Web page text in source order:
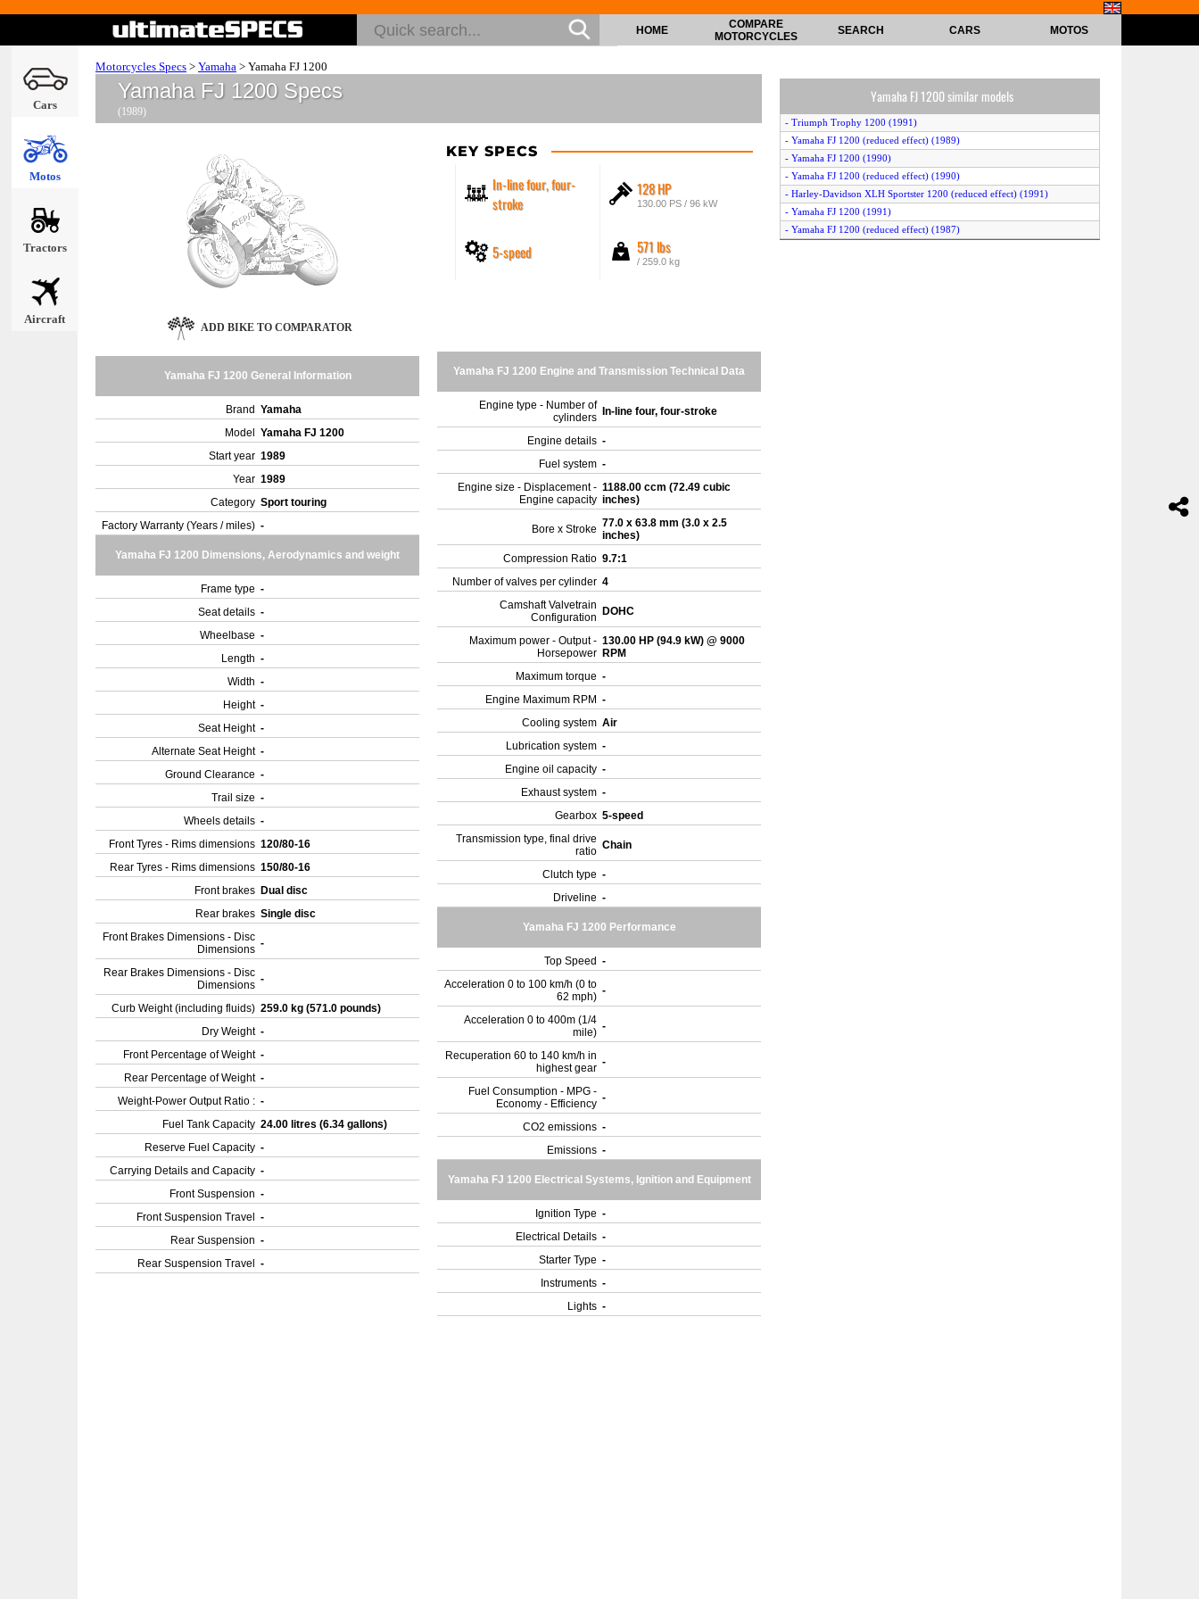
Cars
Motos
Tractors
Aircraft
HOME
COMPARE
MOTORCYCLES
SEARCH CARS MOTOS
Motorcycles Specs > Yamaha > Yamaha FJ 1200
Yamaha FJ 1200 Specs
(1989)
KEY SPECS
In-line four, four-
stroke
128 HP
130.00 PS / 96 kW
5-speed 571 lbs
/ 259.0 kg
ADD BIKE TO COMPARATOR
Yamaha FJ 1200 General Information
Brand Yamaha
Model
Yamaha FJ 1200
Start year 1989
Year 1989
Category Sport touring
Factory Warranty (Years / miles) -
Yamaha FJ 1200 Dimensions, Aerodynamics and weight
Frame type -
Seat details -
Wheelbase -
Length -
Width -
Height -
Seat Height -
Alternate Seat Height -
Ground Clearance -
Trail size -
Wheels details -
Front Tyres - Rims dimensions 120/80-16
Rear Tyres - Rims dimensions 150/80-16
Front brakes Dual disc
Rear brakes Single disc
Front Brakes Dimensions - Disc
Dimensions -
Rear Brakes Dimensions - Disc
Dimensions -
Curb Weight (including fluids) 259.0 kg (571.0 pounds)
Dry Weight -
Front Percentage of Weight -
Rear Percentage of Weight -
Weight-Power Output Ratio : -
Fuel Tank Capacity 24.00 litres (6.34 gallons)
Reserve Fuel Capacity -
Carrying Details and Capacity -
Front Suspension -
Front Suspension Travel
-
Rear Suspension -
Rear Suspension Travel
-
Yamaha FJ 1200 Engine and Transmission Technical Data
Engine type - Number of
cylinders
In-line four, four-stroke
Engine details -
Fuel system -
Engine size - Displacement -
Engine capacity
1188.00 ccm (72.49 cubic
inches)
Bore x Stroke 77.0 x 63.8 mm (3.0 x 2.5
inches)
Compression Ratio 9.7:1
Number of valves per cylinder 4
Camshaft Valvetrain
Configuration
DOHC
Maximum power - Output -
Horsepower
130.00 HP (94.9 kW) @ 9000
RPM
Maximum torque -
Engine Maximum RPM -
Cooling system Air
Lubrication system -
Engine oil capacity -
Exhaust system -
Gearbox 5-speed
Transmission type, final drive
ratio Chain
Clutch type -
Driveline -
Yamaha FJ 1200 Performance
Top Speed -
Acceleration 0 to 100 km/h (0 to
62 mph) -
Acceleration 0 to 400m (1/4
mile) -
Recuperation 60 to 140 km/h in
highest gear -
Fuel Consumption - MPG -
Economy - Efficiency -
CO2 emissions -
Emissions -
Yamaha FJ 1200 Electrical Systems, Ignition and Equipment
Ignition Type -
Electrical Details -
Starter Type -
Instruments -
Lights -
Yamaha FJ 1200 similar models
- Triumph Trophy 1200 (1991)
- Yamaha FJ 1200 (reduced effect) (1989)
- Yamaha FJ 1200 (1990)
- Yamaha FJ 1200 (reduced effect) (1990)
- Harley-Davidson XLH Sportster 1200 (reduced effect) (1991)
- Yamaha FJ 1200 (1991)
- Yamaha FJ 1200 (reduced effect) (1987)